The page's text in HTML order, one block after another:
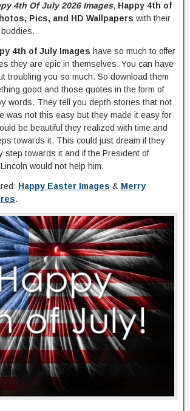
4th Of July 2026 Images, Happy 4th of
Pics, and HD Wallpapers with their
4th of July Images have so much to offer
they are epic in themselves. You can have
troubling you so much. So download them
good and those quotes in the form of
words. They tell you depth stories that not
was not this easy but they made it easy for
be beautiful they realized with time and
towards it. This could just dream if they
step towards it and if the President of
would not help him.
Happy Easter Images & Merry
.